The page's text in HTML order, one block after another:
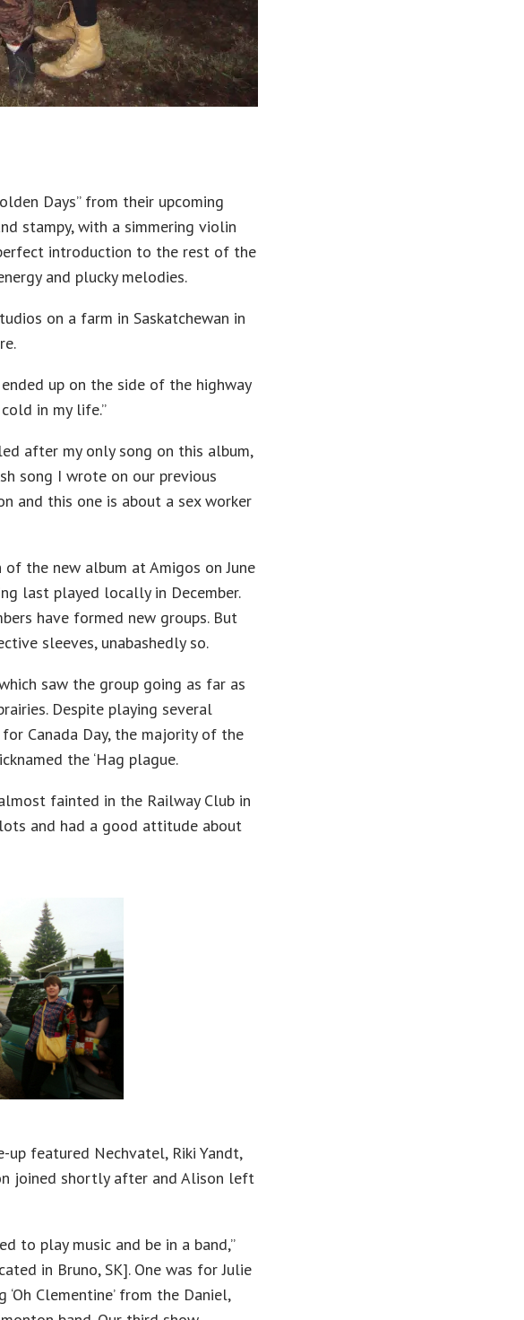
Days” from their upcoming
stampy, with a simmering violin
introduction to the rest of the
and plucky melodies.
on a farm in Saskatchewan in
up on the side of the highway
in my life.”
after my only song on this album,
song I wrote on our previous
and this one is about a sex worker
the new album at Amigos on June
last played locally in December.
have formed new groups. But
sleeves, unabashedly so.
saw the group going as far as
Despite playing several
Canada Day, the majority of the
the ‘Hag plague.
fainted in the Railway Club in
lots and had a good attitude about
featured Nechvatel, Riki Yandt,
joined shortly after and Alison left
to play music and be in a band,”
in Bruno, SK]. One was for Julie
Clementine’ from the Daniel,